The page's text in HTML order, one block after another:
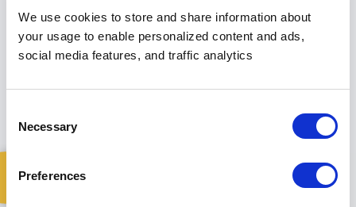
We use cookies to store and share information about
your usage to enable personalized content and ads,
social media features, and traffic analytics
Selection
Necessary
Preferences
data privacy. “